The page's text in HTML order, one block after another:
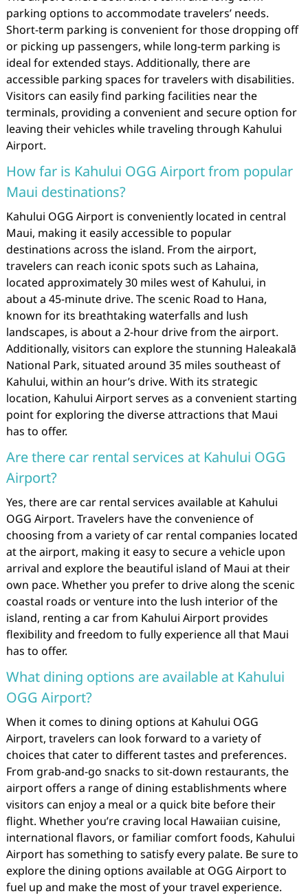
parking options to accommodate travelers’ needs.
Short-term parking is convenient for those dropping off
or picking up passengers, while long-term parking is
ideal for extended stays. Additionally, there are
accessible parking spaces for travelers with disabilities.
Visitors can easily find parking facilities near the
terminals, providing a convenient and secure option for
leaving their vehicles while traveling through Kahului
Airport.
How far is Kahului OGG Airport from popular
Maui destinations?
Kahului OGG Airport is conveniently located in central
Maui, making it easily accessible to popular
destinations across the island. From the airport,
travelers can reach iconic spots such as Lahaina,
located approximately 30 miles west of Kahului, in
about a 45-minute drive. The scenic Road to Hana,
known for its breathtaking waterfalls and lush
landscapes, is about a 2-hour drive from the airport.
Additionally, visitors can explore the stunning Haleakalā
National Park, situated around 35 miles southeast of
Kahului, within an hour’s drive. With its strategic
location, Kahului Airport serves as a convenient starting
point for exploring the diverse attractions that Maui
has to offer.
Are there car rental services at Kahului OGG
Airport?
Yes, there are car rental services available at Kahului
OGG Airport. Travelers have the convenience of
choosing from a variety of car rental companies located
at the airport, making it easy to secure a vehicle upon
arrival and explore the beautiful island of Maui at their
own pace. Whether you prefer to drive along the scenic
coastal roads or venture into the lush interior of the
island, renting a car from Kahului Airport provides
flexibility and freedom to fully experience all that Maui
has to offer.
What dining options are available at Kahului
OGG Airport?
When it comes to dining options at Kahului OGG
Airport, travelers can look forward to a variety of
choices that cater to different tastes and preferences.
From grab-and-go snacks to sit-down restaurants, the
airport offers a range of dining establishments where
visitors can enjoy a meal or a quick bite before their
flight. Whether you’re craving local Hawaiian cuisine,
international flavors, or familiar comfort foods, Kahului
Airport has something to satisfy every palate. Be sure to
explore the dining options available at OGG Airport to
fuel up and make the most of your travel experience.